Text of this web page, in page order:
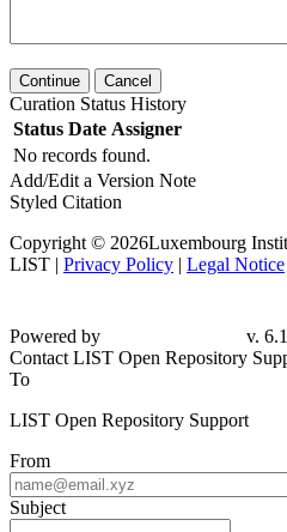
Continue Cancel
Curation Status History
Status Date Assigner
No records found.
Add/Edit a Version Note
Styled Citation
Copyright © 2026Luxembourg
LIST | Privacy Policy | Legal Notice
dd1859d
Contact LIST Open Repository
To
LIST Open Repository Support
From
Subject